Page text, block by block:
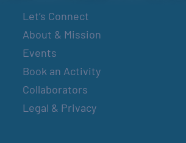
Let’s Connect
About & Mission
Events
Book an Activity
Collaborators
Legal & Privacy